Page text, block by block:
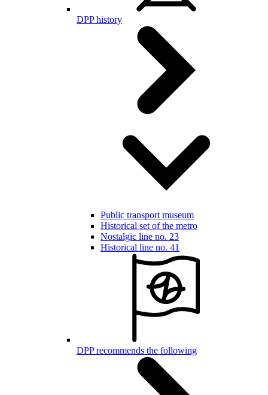
DPP history
Public transport museum
Historical set of the metro
Nostalgic line no. 23
Historical line no. 41
DPP recommends the following